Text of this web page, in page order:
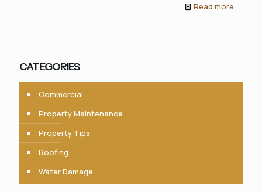
Read more
CATEGORIES
Commercial
Property Maintenance
Property Tips
Roofing
Water Damage